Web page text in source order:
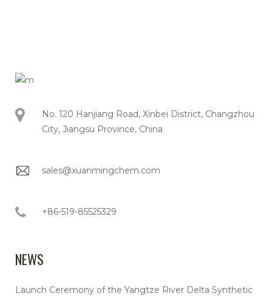
No. 120 Hanjiang Road, Xinbei District, Changzhou
City, Jiangsu Province, China
sales@xuanmingchem.com
+86-519-85525329
NEWS
Launch Ceremony of the Yangtze River Delta Synthetic